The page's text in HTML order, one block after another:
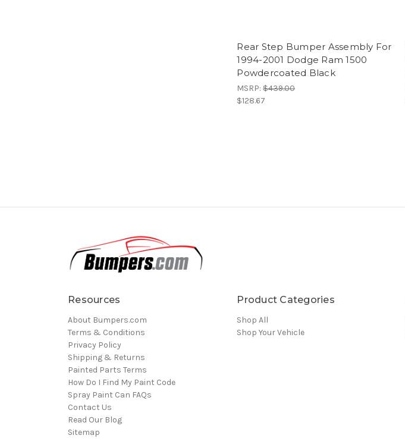
Rear Step Bumper Assembly For
1994-2001 Dodge Ram 1500
Powdercoated Black
MSRP:$439.00
$128.67
Resources
About Bumpers.com
Terms & Conditions
Privacy Policy
Shipping & Returns
Painted Parts Terms
How Do I Find My Paint Code
Spray Paint Can FAQs
Contact Us
Read Our Blog
Sitemap
Product Categories
Shop All
Shop Your Vehicle